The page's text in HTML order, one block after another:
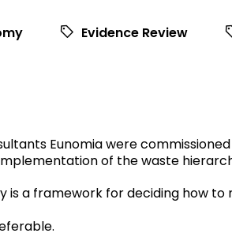
Evidence Review
Eunomia were
of the waste
is a framework for deciding how to